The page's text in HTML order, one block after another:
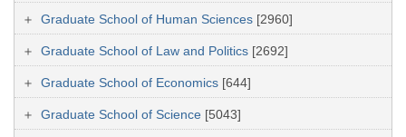
Graduate School of Human Sciences [2960]
Graduate School of Law and Politics [2692]
Graduate School of Economics [644]
Graduate School of Science [5043]